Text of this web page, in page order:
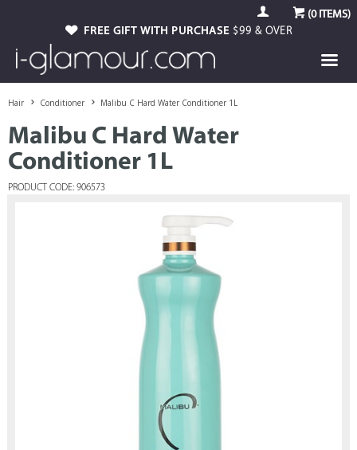
(0ITEMS)
FREE GIFT WITH PURCHASE $99 & OVER
Hair Conditioner Malibu C Hard Water Conditioner 1L
Malibu C Hard Water
Conditioner 1L
PRODUCT CODE: 906573